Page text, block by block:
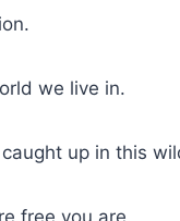
we live in.
up in this
free you are.